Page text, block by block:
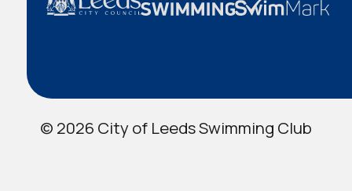
© 2026 City of Leeds Swimming Club